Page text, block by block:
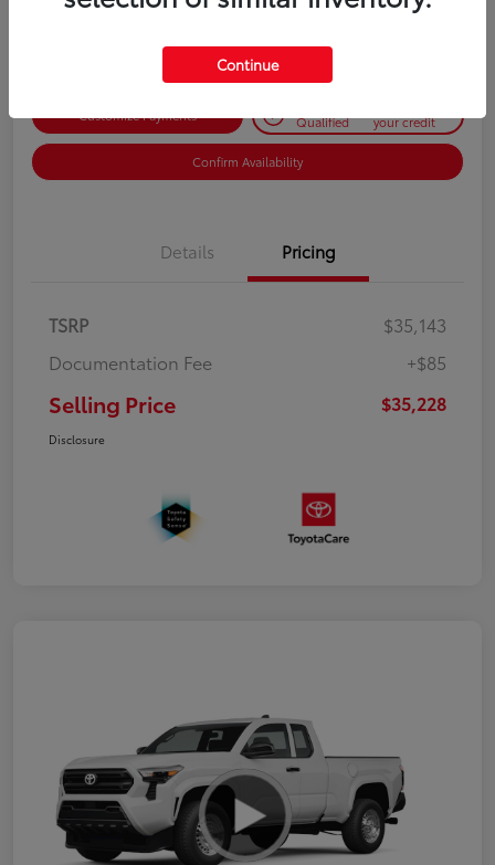
Customize Payments Qualified your credit
Confirm Availability
Details Pricing
TSRP
$35,143
Documentation Fee
+$85
Selling Price $35,228
Disclosure
Continue